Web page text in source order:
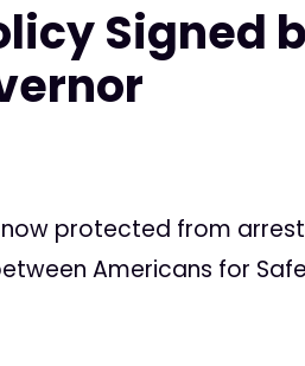
Signed
protected from
Americans for